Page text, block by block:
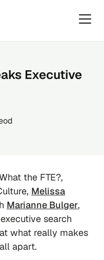
Executive
the FTE?,
Melissa
Marianne Bulger,
search
what really makes
apart.